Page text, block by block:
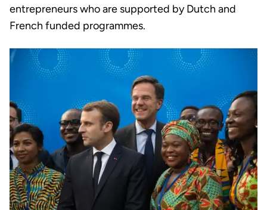
entrepreneurs who are supported by Dutch and
French funded programmes.